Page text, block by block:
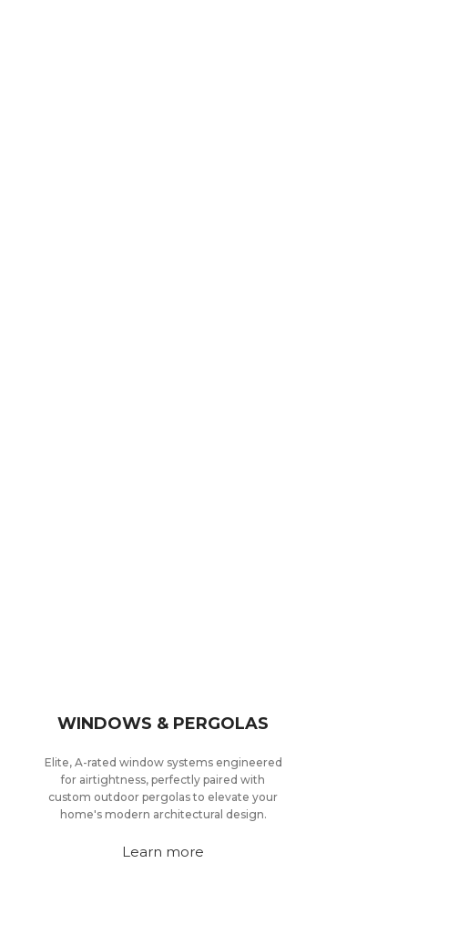
WINDOWS & PERGOLAS
Elite, A-rated window systems engineered
for airtightness, perfectly paired with
custom outdoor pergolas to elevate your
home's modern architectural design.
Learn more